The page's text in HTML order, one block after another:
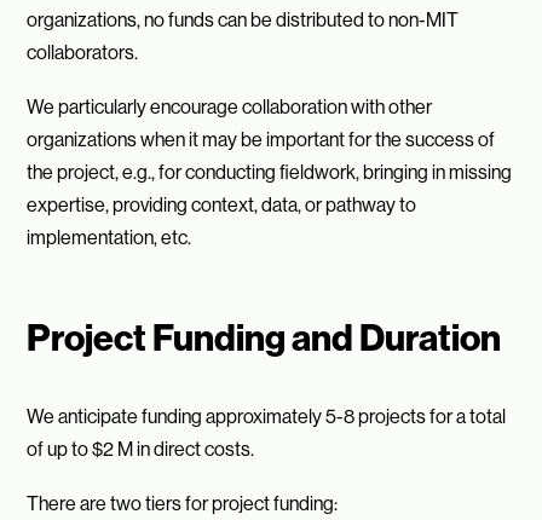
organizations, no funds can be distributed to non-MIT
collaborators.
We particularly encourage collaboration with other
organizations when it may be important for the success of
the project, e.g., for conducting fieldwork, bringing in missing
expertise, providing context, data, or pathway to
implementation, etc.
Project Funding and Duration
We anticipate funding approximately 5-8 projects for a total
of up to $2 M in direct costs.
There are two tiers for project funding: